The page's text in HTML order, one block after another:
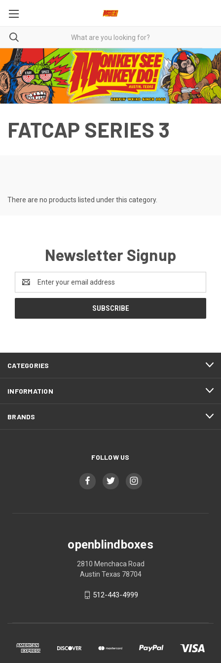
FATCAP SERIES 3
There are no products listed under this category.
Newsletter Signup
Address
CATEGORIES
INFORMATION
BRANDS
FOLLOW US
openblindboxes
2810 Menchaca Road
Austin Texas 78704
512-443-4999